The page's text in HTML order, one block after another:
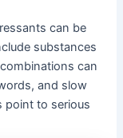
can be
substances
can
and slow
point to serious